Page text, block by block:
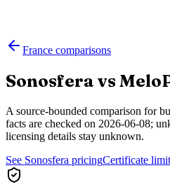
France comparisons
Sonosfera vs
A source-bounded comparison for
facts are checked on 2026-06-08;
licensing details stay unknown.
See Sonosfera pricingCertificate